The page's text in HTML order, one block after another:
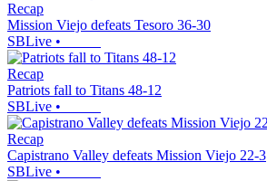
Recap
Mission Viejo defeats Tesoro 36-30
SBLive •
Recap
Patriots fall to Titans 48-12
SBLive •
Recap
Capistrano Valley defeats Mission Viejo 22-3
SBLive •